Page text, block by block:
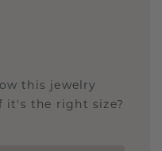
this jewelry
it's the right size?